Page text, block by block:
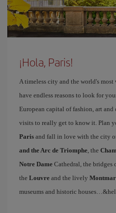
¡Hola, Paris!
A timeless city and the world's
have endless reasons to look for
European capital of fashion, art and
visits to really get to know it. Plan
Paris and fall in love with the city
and the Arc de Triomphe, the
Notre Dame Cathedral, the bridges
the Louvre and the lively
museums and historic